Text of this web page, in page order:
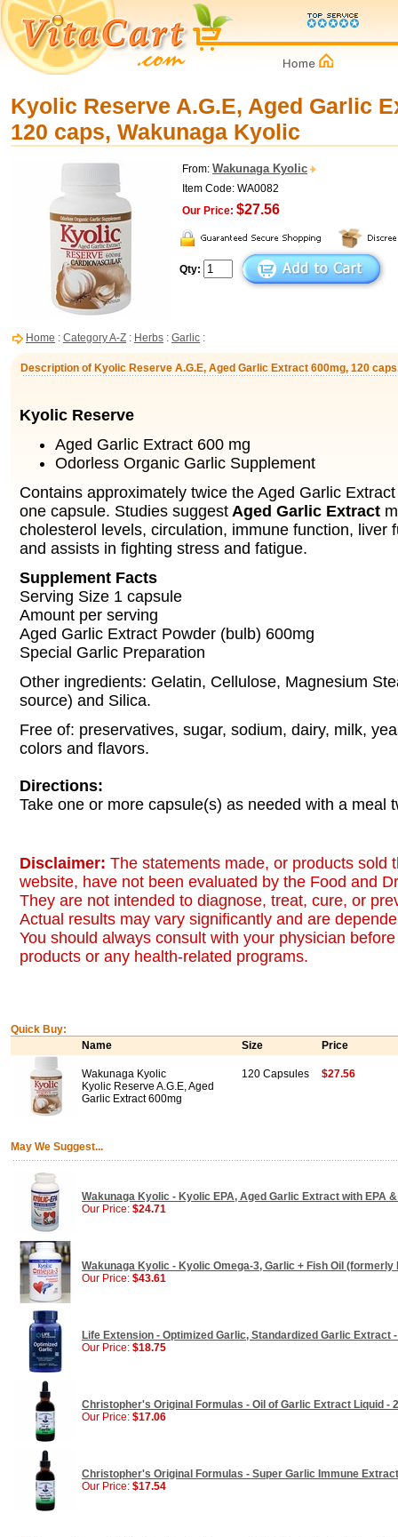
Kyolic Reserve A.G.E, Aged Garlic
120 caps, Wakunaga Kyolic
From: Wakunaga Kyolic
Item Code: WA0082
Our Price: $27.56
Qty:
Home : Category A-Z : Herbs : Garlic :
Description of Kyolic Reserve A.G.E, Aged Garlic Extract 600mg, 120
Kyolic Reserve
Aged Garlic Extract 600 mg
Odorless Organic Garlic Supplement
Contains approximately twice the Aged Garlic
one capsule. Studies suggest Aged Garlic Extract
cholesterol levels, circulation, immune function, liver
and assists in fighting stress and fatigue.
Supplement Facts
Serving Size 1 capsule
Amount per serving
Aged Garlic Extract Powder (bulb) 600mg
Special Garlic Preparation
Other ingredients: Gelatin, Cellulose, Magnesium
source) and Silica.
Free of: preservatives, sugar, sodium, dairy, milk,
colors and flavors.
Directions:
Take one or more capsule(s) as needed with a meal
Disclaimer: The statements made, or products sold
website, have not been evaluated by the Food and
They are not intended to diagnose, treat, cure, or
Actual results may vary significantly and are
You should always consult with your physician
products or any health-related programs.
Quick Buy:
Name
Size Price
Wakunaga Kyolic
Kyolic Reserve A.G.E, Aged
Garlic Extract 600mg
120 Capsules $27.56
May We Suggest...
Wakunaga Kyolic - Kyolic EPA, Aged Garlic Extract with EPA
Our Price: $24.71
Wakunaga Kyolic - Kyolic Omega-3, Garlic + Fish Oil (formerly
Our Price: $43.61
Life Extension - Optimized Garlic, Standardized Garlic Extract
Our Price: $18.75
Christopher's Original Formulas - Oil of Garlic Extract Liquid -
Our Price: $17.06
Christopher's Original Formulas - Super Garlic Immune
Our Price: $17.54